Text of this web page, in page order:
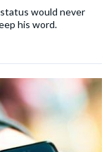
would never
his word.